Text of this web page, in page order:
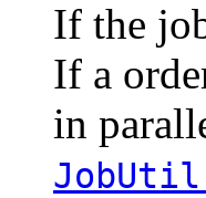
If the
If a
in